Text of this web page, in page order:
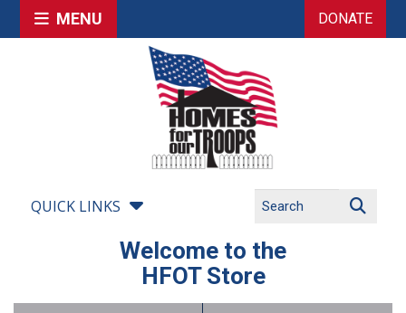
MENU DONATE
QUICK LINKS
Welcome to the
HFOT Store